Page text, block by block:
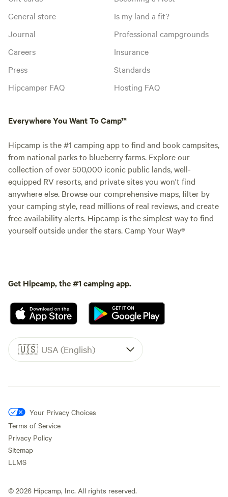
General store
Journal
Careers
Press
Hipcamper FAQ
Is my land a fit?
Professional campgrounds
Insurance
Standards
Hosting FAQ
Everywhere You Want To Camp™
Hipcamp is the #1 camping app to find and book campsites,
from national parks to blueberry farms. Explore our
collection of over 500,000 iconic public lands, well-
equipped RV resorts, and private sites you won't find
anywhere else. Browse our comprehensive maps, filter by
your camping style, read millions of real reviews, and create
free availability alerts. Hipcamp is the simplest way to find
yourself outside under the stars. Camp Your Way®
Get Hipcamp, the #1 camping app.
🇺🇸 USA (English)
Your Privacy Choices
Terms of Service
Privacy Policy
Sitemap
LLMS
© 2026 Hipcamp, Inc. All rights reserved.